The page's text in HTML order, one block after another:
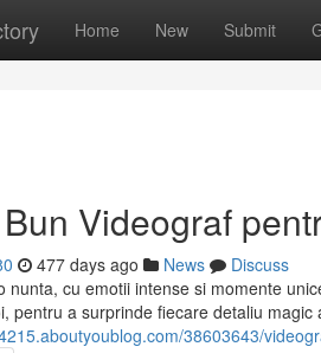
Home New Submit
Videograf
477 days ago News
Discuss
nunta, cu emotii intense si momente
pentru a surprinde fiecare detaliu magic
38603643/